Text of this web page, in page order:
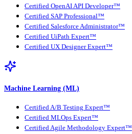
Certified OpenAI API Developer™
Certified SAP Professional™
Certified Salesforce Administrator™
Certified UiPath Expert™
Certified UX Designer Expert™
Machine Learning (ML)
Certified A/B Testing Expert™
Certified MLOps Expert™
Certified Agile Methodology Expert™